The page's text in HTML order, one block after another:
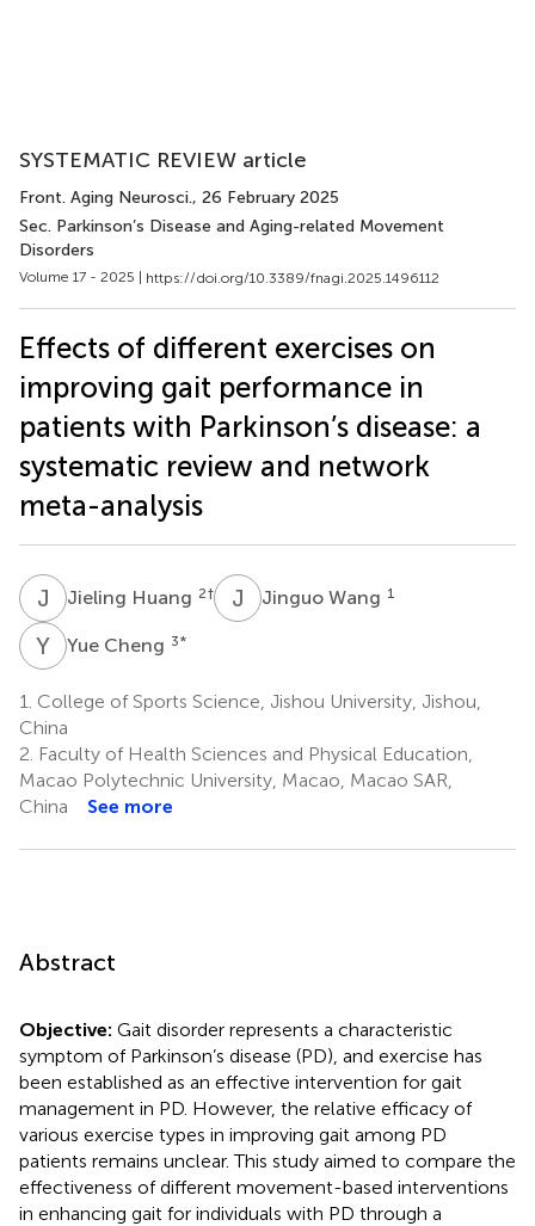
SYSTEMATIC REVIEW article
Front. Aging Neurosci., 26 February 2025
Sec. Parkinson’s Disease and Aging-related Movement
Disorders
Volume 17 - 2025 | https://doi.org/10.3389/fnagi.2025.1496112
Effects of different exercises on
improving gait performance in
patients with Parkinson’s disease: a
systematic review and network
meta-analysis
J HJieling Huang 2† J WJinguo Wang 1
Y CYue Cheng 3*
1. College of Sports Science, Jishou University, Jishou,
China
2. Faculty of Health Sciences and Physical Education,
Macao Polytechnic University, Macao, Macao SAR,
China
See more
Abstract
Objective: Gait disorder represents a characteristic
symptom of Parkinson’s disease (PD), and exercise has
been established as an effective intervention for gait
management in PD. However, the relative efficacy of
various exercise types in improving gait among PD
patients remains unclear. This study aimed to compare the
effectiveness of different movement-based interventions
in enhancing gait for individuals with PD through a